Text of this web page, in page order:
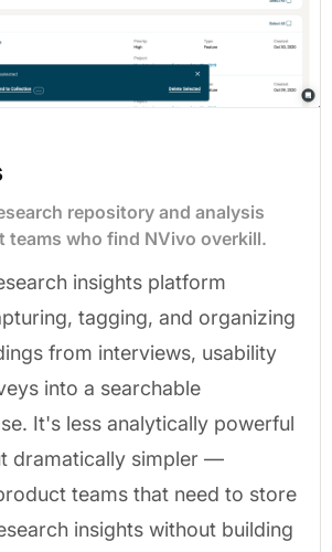
repository and analysis
teams who find NVivo overkill.
insights platform
tagging, and organizing
from interviews, usability
into a searchable
It's less analytically powerful
dramatically simpler —
teams that need to store
insights without building